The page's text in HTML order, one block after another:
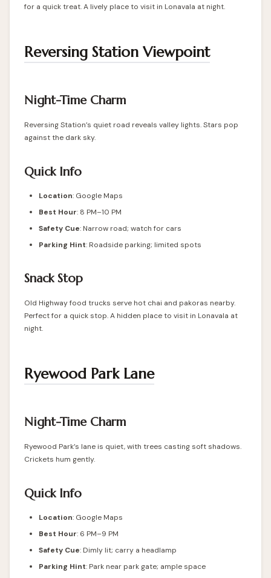
for a quick treat. A lively place to visit in Lonavala at night.
Reversing Station Viewpoint
Night-Time Charm
Reversing Station’s quiet road reveals valley lights. Stars pop
against the dark sky.
Quick Info
Location: Google Maps
Best Hour: 8 PM–10 PM
Safety Cue: Narrow road; watch for cars
Parking Hint: Roadside parking; limited spots
Snack Stop
Old Highway food trucks serve hot chai and pakoras nearby.
Perfect for a quick stop. A hidden place to visit in Lonavala at
night.
Ryewood Park Lane
Night-Time Charm
Ryewood Park’s lane is quiet, with trees casting soft shadows.
Crickets hum gently.
Quick Info
Location: Google Maps
Best Hour: 6 PM–9 PM
Safety Cue: Dimly lit; carry a headlamp
Parking Hint: Park near park gate; ample space